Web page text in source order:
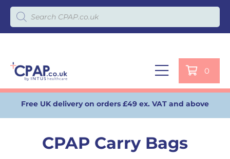
Products search
0
Free UK delivery on orders £49 ex. VAT and above
CPAP Carry Bags